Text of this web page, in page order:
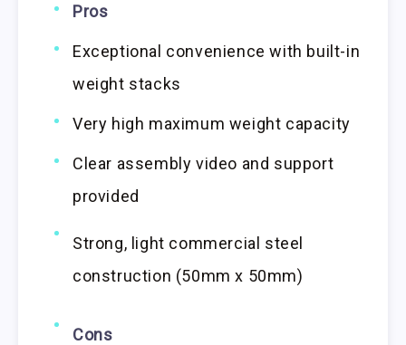
Pros
Exceptional convenience with built-in
weight stacks
Very high maximum weight capacity
Clear assembly video and support
provided
Strong, light commercial steel
construction (50mm x 50mm)
Cons